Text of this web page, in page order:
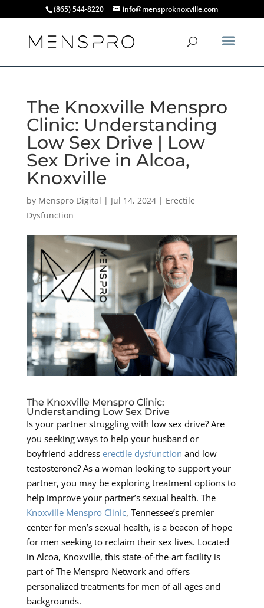
(865) 544-8220 info@mensproknoxville.com
The Knoxville Menspro
Clinic: Understanding
Low Sex Drive | Low
Sex Drive in Alcoa,
Knoxville
by Menspro Digital | Jul 14, 2024| Erectile
Dysfunction
The Knoxville Menspro Clinic:
Understanding Low Sex Drive
Is your partner struggling with low sex drive? Are
you seeking ways to help your husband or
boyfriend address erectile dysfunction and low
testosterone? As a woman looking to support your
partner, you may be exploring treatment options to
help improve your partner’s sexual health. The
Knoxville Menspro Clinic, Tennessee’s premier
center for men’s sexual health, is a beacon of hope
for men seeking to reclaim their sex lives. Located
in Alcoa, Knoxville, this state-of-the-art facility is
part of The Menspro Network and offers
personalized treatments for men of all ages and
backgrounds.